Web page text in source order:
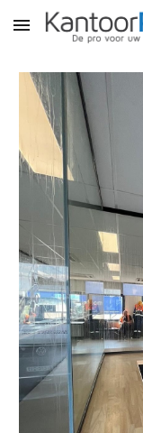
Skip to main content